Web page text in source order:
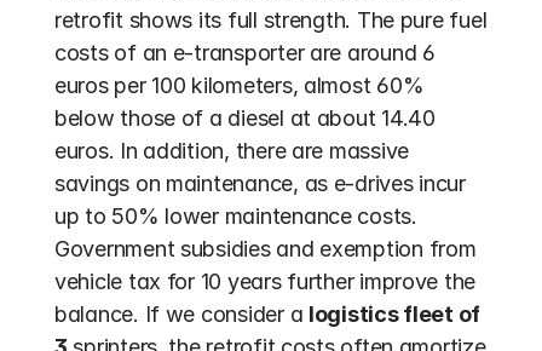
retrofit shows its full strength. The pure fuel
costs of an e-transporter are around 6
euros per 100 kilometers, almost 60%
below those of a diesel at about 14.40
euros. In addition, there are massive
savings on maintenance, as e-drives incur
up to 50% lower maintenance costs.
Government subsidies and exemption from
vehicle tax for 10 years further improve the
balance. If we consider a logistics fleet of